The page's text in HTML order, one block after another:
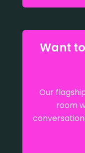
Want
Our
room